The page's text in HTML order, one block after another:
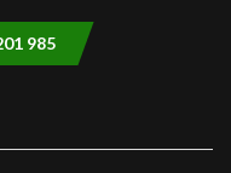
985